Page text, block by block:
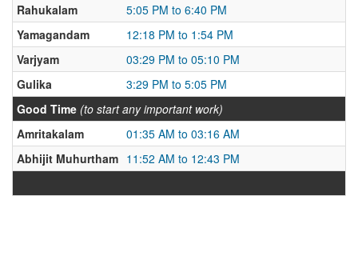
Rahukalam
5:05 PM to 6:40 PM
Yamagandam
12:18 PM to 1:54 PM
Varjyam
03:29 PM to 05:10 PM
Gulika
3:29 PM to 5:05 PM
Good Time (to start any important work)
Amritakalam
01:35 AM to 03:16 AM
Abhijit Muhurtham 11:52 AM to 12:43 PM